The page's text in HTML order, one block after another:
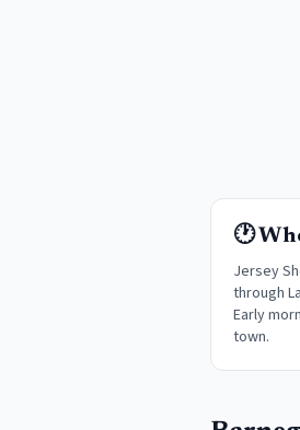
🕐
Jersey
through
Early
town.